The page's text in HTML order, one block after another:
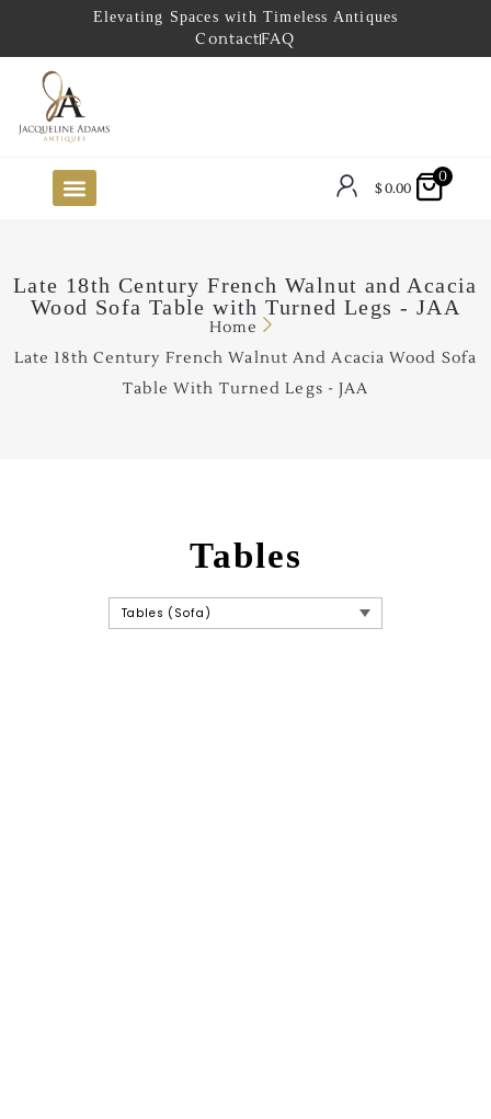
Elevating Spaces with Timeless Antiques
ContactFAQ
$0.00
0
Late 18th Century French Walnut and Acacia
Wood Sofa Table with Turned Legs - JAA
Home
Late 18th Century French Walnut And Acacia Wood Sofa
Table With Turned Legs - JAA
Tables